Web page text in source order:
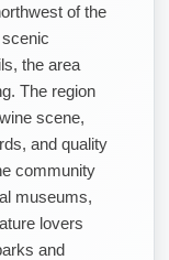
of the
the area
The region
scene,
and quality
community
museums,
lovers
and